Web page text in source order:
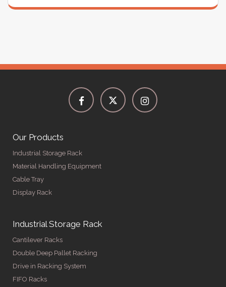
Our Products
Industrial Storage Rack
Material Handling Equipment
Cable Tray
Display Rack
Industrial Storage Rack
Cantilever Racks
Double Deep Pallet Racking
Drive in Racking System
FIFO Racks